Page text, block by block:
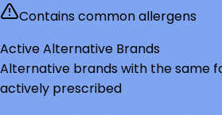
Contains common allergens
Active Alternative Brands
Alternative brands with the same
actively prescribed